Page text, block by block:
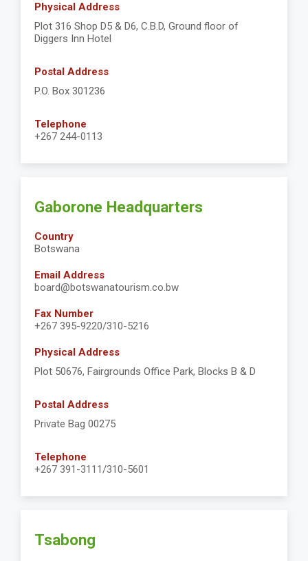
Physical Address
Plot 316 Shop D5 & D6, C.B.D, Ground floor of
Diggers Inn Hotel
Postal Address
P.O. Box 301236
Telephone
+267 244-0113
Gaborone Headquarters
Country
Botswana
Email Address
board@botswanatourism.co.bw
Fax Number
+267 395-9220/310-5216
Physical Address
Plot 50676, Fairgrounds Office Park, Blocks B & D
Postal Address
Private Bag 00275
Telephone
+267 391-3111/310-5601
Tsabong